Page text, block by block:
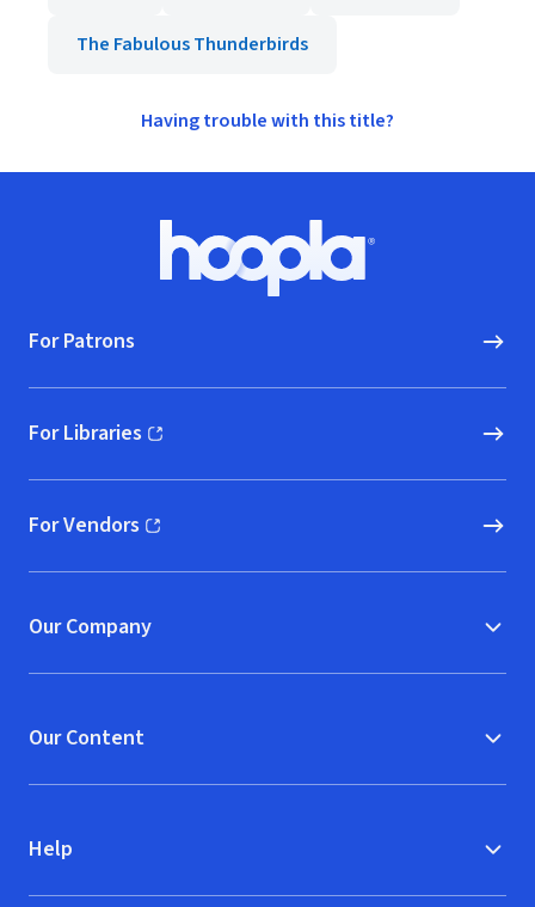
The Fabulous Thunderbirds
Having trouble with this title?
Hoopla logo, Go to homepage
For Patrons
For Libraries
(opens in new window)
For Vendors
(opens in new window)
Our Company
Our Content
Help